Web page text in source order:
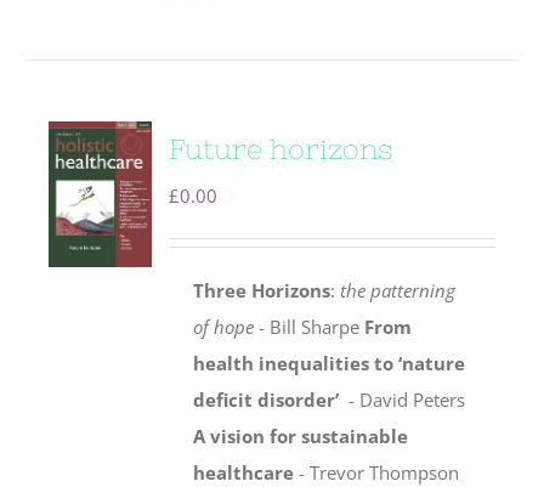
Future horizons
£0.00
Three Horizons: the patterning
of hope - Bill Sharpe From
health inequalities to ‘nature
deficit disorder’ - David Peters
A vision for sustainable
healthcare - Trevor Thompson